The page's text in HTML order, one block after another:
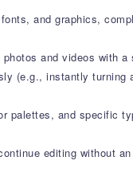
and graphics,
and videos with a
(e.g., instantly turning
palettes, and specific
editing without